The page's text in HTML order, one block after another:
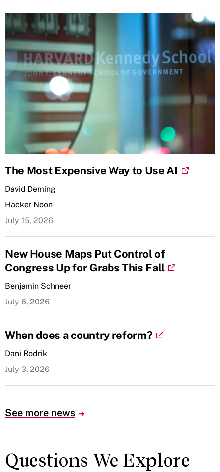
The Most Expensive Way to Use AI
David Deming
Hacker Noon
July 15, 2026
New House Maps Put Control of
Congress Up for Grabs This Fall
Benjamin Schneer
July 6, 2026
When does a country reform?
Dani Rodrik
July 3, 2026
See more news
Questions We Explore